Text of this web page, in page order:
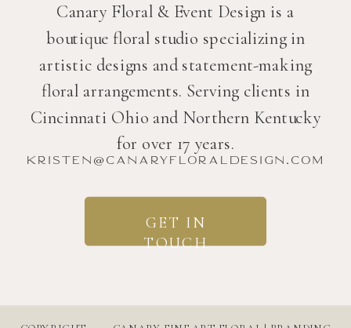
Canary Floral & Event Design is a
boutique floral studio specializing in
artistic designs and statement-making
floral arrangements. Serving clients in
Cincinnati Ohio and Northern Kentucky
for over 17 years.
kristen@canaryfloraldesign.com
GET IN
TOUCH